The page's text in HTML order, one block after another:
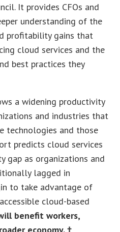
It provides CFOs and
understanding of the
profitability gains that
cloud services and the
best practices they
a widening productivity
and industries that
technologies and those
predicts cloud services
gap as organizations and
lagged in
to take advantage of
cloud-based
benefit workers,
economy. †